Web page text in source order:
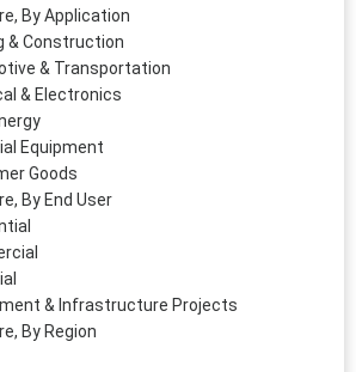
By Application
& Construction
& Transportation
& Electronics
Equipment
Goods
By End User
& Infrastructure Projects
By Region